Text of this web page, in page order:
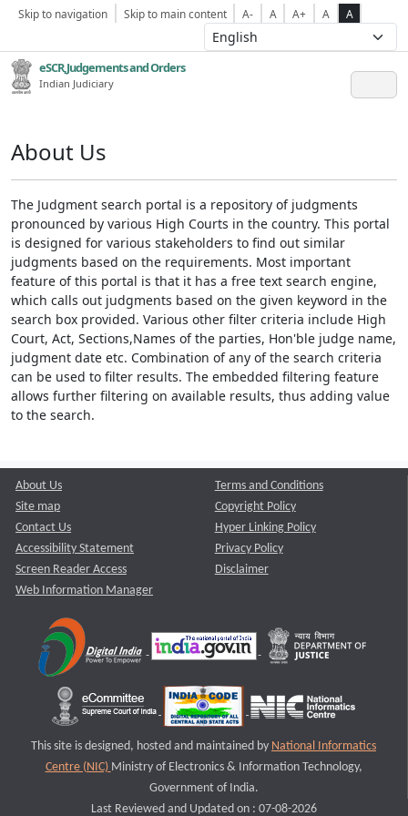
Skip to navigation Skip to main content A- A A+ A A
eSCR,Judgements and Orders
Indian Judiciary
About Us
The Judgment search portal is a repository of judgments
pronounced by various High Courts in the country. This portal
is designed for various stakeholders to find out similar
judgments based on the requirements. Most important
feature of this portal is that it has a free text search engine,
which calls out judgments based on the given keyword in the
search box provided. Various other filter criteria include High
Court, Act, Sections,Names of the parties, Hon'ble judge name,
judgment date etc. Combination of any of the search criteria
can be used to filter results. The embedded filtering feature
allows further filtering on available results, thus adding value
to the search.
About Us
Site map
Contact Us
Accessibility Statement
Screen Reader Access
Web Information Manager
Terms and Conditions
Copyright Policy
Hyper Linking Policy
Privacy Policy
Disclaimer
This site is designed, hosted and maintained by National Informatics
Centre (NIC) Ministry of Electronics & Information Technology,
Government of India.
Last Reviewed and Updated on : 07-08-2026